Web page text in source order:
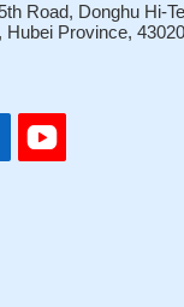
Road, Donghu Hi-
Hubei Province,